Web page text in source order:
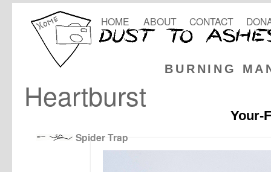
BURNING
HOME ABOUT CONTACT
Heartburst
Your-
Spider Trap